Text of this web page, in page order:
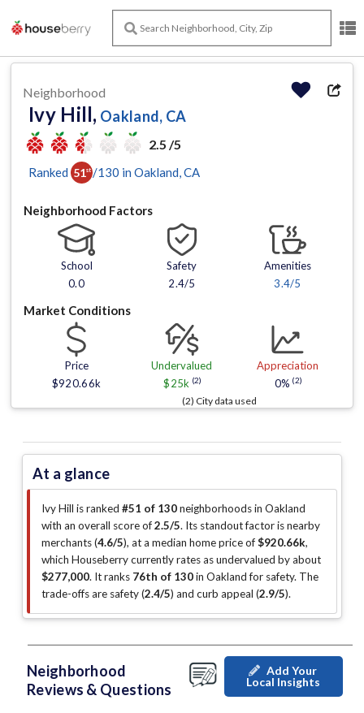
Neighborhood
Ivy Hill, Oakland, CA
2.5 /5
Ranked 51st /130 in Oakland , CA
Neighborhood Factors
School
0.0
Safety
2.4/5
Amenities
3.4/5
Market Conditions
Price
$920.66k
Undervalued
$25k (2)
Appreciation
0% (2)
(2) City data used
At a glance
Ivy Hill is ranked #51 of 130neighborhoods in Oakland
with an overall score of2.5/5. Its standout factor isnearby
merchants (4.6/5), at a median home price of$920.66k,
which Houseberry currently rates as undervalued by about
$277,000. It ranks 76th of 130in Oakland for safety. The
trade-offs are safety (2.4/5) and curb appeal (2.9/5).
Neighborhood
Reviews & Questions
Add Your
Local Insights